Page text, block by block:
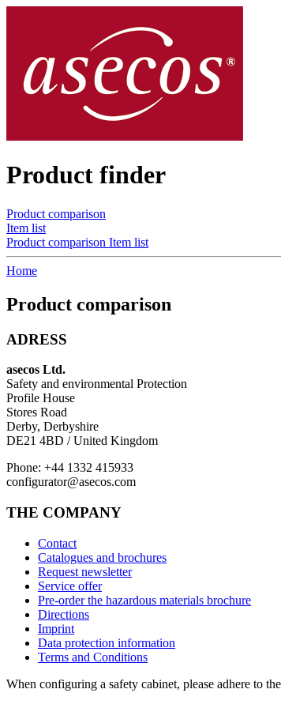
Product finder
Product comparison
Item list
Product comparison Item list
Home
Product comparison
ADRESS
asecos Ltd.
Safety and environmental Protection
Profile House
Stores Road
Derby, Derbyshire
DE21 4BD / United Kingdom
Phone: +44 1332 415933
configurator@asecos.com
THE COMPANY
Contact
Catalogues and brochures
Request newsletter
Service offer
Pre-order the hazardous materials brochure
Directions
Imprint
Data protection information
Terms and Conditions
When configuring a safety cabinet, please adhere to